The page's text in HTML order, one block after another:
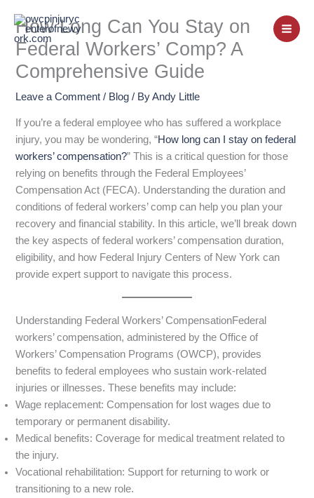
content
How Long Can You Stay on
Federal Workers’ Comp? A
Comprehensive Guide
Leave a Comment / Blog / ByAndy Little
If you’re a federal employee who has suffered a workplace
injury, you may be wondering, “How long can I stay on federal
workers’ compensation?” This is a critical question for those
relying on benefits through the Federal Employees’
Compensation Act (FECA). Understanding the duration and
conditions of federal workers’ comp can help you plan your
recovery and financial stability. In this article, we’ll break down
the key aspects of federal workers’ compensation duration,
eligibility, and how Federal Injury Centers of New York can
provide expert support to navigate this process.
Understanding Federal Workers’ CompensationFederal
workers’ compensation, administered by the Office of
Workers’ Compensation Programs (OWCP), provides
benefits to federal employees who sustain work-related
injuries or illnesses. These benefits may include:
Wage replacement: Compensation for lost wages due to
temporary or permanent disability.
Medical benefits: Coverage for medical treatment related to
the injury.
Vocational rehabilitation: Support for returning to work or
transitioning to a new role.